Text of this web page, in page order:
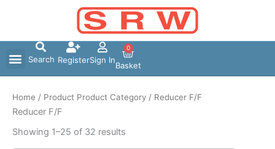
Search RegisterSign In
0
Basket
Home / Product Product Category / Reducer F/F
Reducer F/F
Showing 1–25 of 32 results